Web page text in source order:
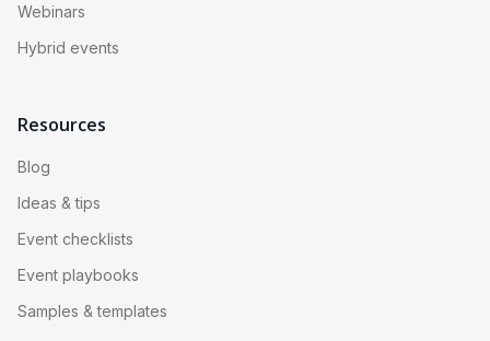
Webinars
Hybrid events
Resources
Blog
Ideas & tips
Event checklists
Event playbooks
Samples & templates